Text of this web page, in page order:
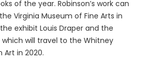
of the year. Robinson’s work can
Virginia Museum of Fine Arts in
exhibit Louis Draper and the
which will travel to the Whitney
Art in 2020.